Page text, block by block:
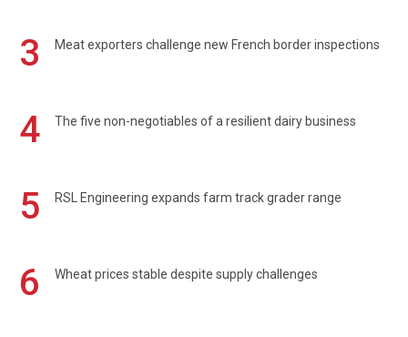
3 Meat exporters challenge new French border inspections
4 The five non-negotiables of a resilient dairy business
5 RSL Engineering expands farm track grader range
6 Wheat prices stable despite supply challenges